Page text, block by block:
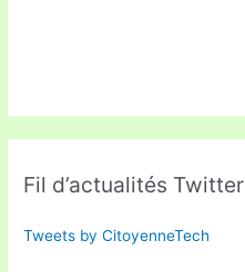
Fil d’actualités Twitter
Tweets by CitoyenneTech